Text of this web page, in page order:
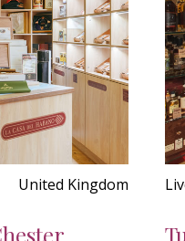
United Kingdom